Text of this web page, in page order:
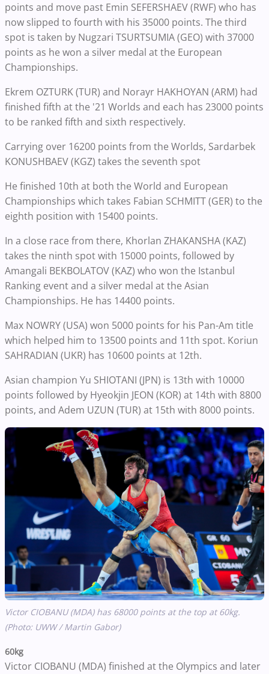
points and move past Emin SEFERSHAEV (RWF) who has
now slipped to fourth with his 35000 points. The third
spot is taken by Nugzari TSURTSUMIA (GEO) with 37000
points as he won a silver medal at the European
Championships.
Ekrem OZTURK (TUR) and Norayr HAKHOYAN (ARM) had
finished fifth at the '21 Worlds and each has 23000 points
to be ranked fifth and sixth respectively.
Carrying over 16200 points from the Worlds, Sardarbek
KONUSHBAEV (KGZ) takes the seventh spot
He finished 10th at both the World and European
Championships which takes Fabian SCHMITT (GER) to the
eighth position with 15400 points.
In a close race from there, Khorlan ZHAKANSHA (KAZ)
takes the ninth spot with 15000 points, followed by
Amangali BEKBOLATOV (KAZ) who won the Istanbul
Ranking event and a silver medal at the Asian
Championships. He has 14400 points.
Max NOWRY (USA) won 5000 points for his Pan-Am title
which helped him to 13500 points and 11th spot. Koriun
SAHRADIAN (UKR) has 10600 points at 12th.
Asian champion Yu SHIOTANI (JPN) is 13th with 10000
points followed by Hyeokjin JEON (KOR) at 14th with 8800
points, and Adem UZUN (TUR) at 15th with 8000 points.
Victor CIOBANU (MDA) has 68000 points at the top at 60kg.
(Photo: UWW / Martin Gabor)
60kg
Victor CIOBANU (MDA) finished at the Olympics and later